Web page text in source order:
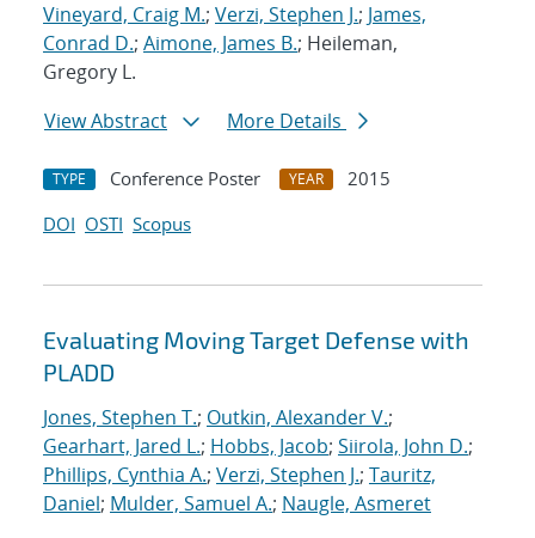
Vineyard, Craig M.; Verzi, Stephen J.; James,
Conrad D.; Aimone, James B.; Heileman,
Gregory L.
View Abstract
More Details
TYPE Conference Poster YEAR
2015
DOI OSTI Scopus
Evaluating Moving Target Defense with
PLADD
Jones, Stephen T.; Outkin, Alexander V.;
Gearhart, Jared L.; Hobbs, Jacob; Siirola, John D.;
Phillips, Cynthia A.; Verzi, Stephen J.; Tauritz,
Daniel; Mulder, Samuel A.; Naugle, Asmeret